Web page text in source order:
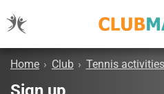
Home › Club › Tennis activities